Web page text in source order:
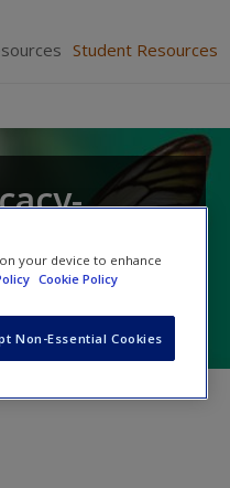
Student Resources
your device to enhance
Cookie Policy
Non-Essential Cookies